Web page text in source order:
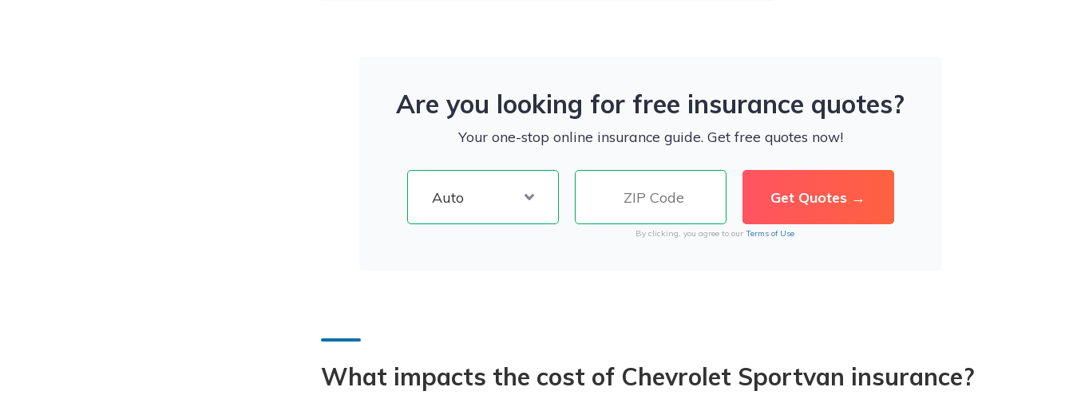
Are you looking for free insurance quotes?
Your one-stop online insurance guide. Get free quotes now!
By clicking, you agree to our Terms of Use
What impacts the cost of Chevrolet Sportvan insurance?